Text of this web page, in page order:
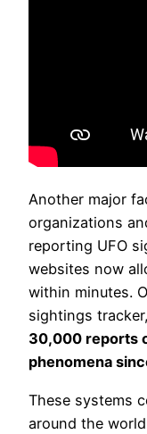
Another major
organizations
reporting UFO
websites now
within minutes.
sightings
30,000 reports
phenomena
These systems
around the